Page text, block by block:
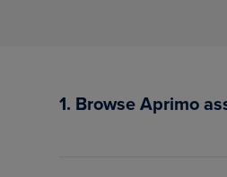
1. Browse Aprimo